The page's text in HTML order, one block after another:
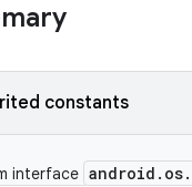
constants
interface android . os.